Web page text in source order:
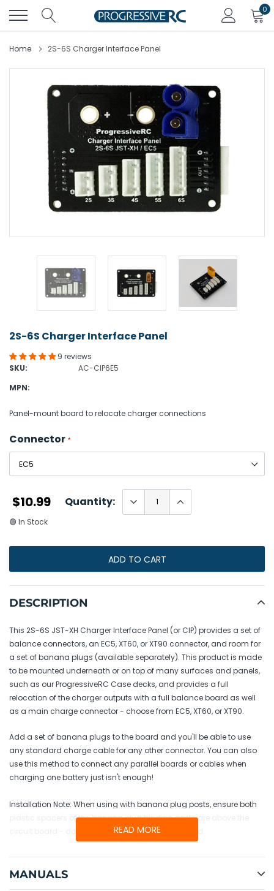
content
0
Home 2S-6S Charger Interface Panel
2S-6S Charger Interface Panel
9 reviews
SKU:
AC-CIP6E5
MPN:
Panel-mount board to relocate charger connections
Connector *
$10.99 Quantity:
🟢 In Stock
ADD TO CART
Adding
product
your
cart
DESCRIPTION
This 2S-6S JST-XH Charger Interface Panel (or CIP) provides a set of
balance connectors, an EC5, XT60, or XT90 connector, and room for
a set of banana plugs (available separately). This product is made
to be mounted underneath or on top of many surfaces and panels,
such as our ProgressiveRC Case decks, and provides a full
relocation of the charger outputs with a full balance board as well
as a main charge connector - choose from EC5, XT60, or XT90.
Add a set of banana plugs to the board and you'll be able to use
any standard charge cable for any other connector. You can also
use this method to connect any parallel boards or cables when
charging one battery just isn't enough!
Installation Note: When using with banana plug posts, ensure both
plastic spacers of the banana plug binding posts are above the
circuit board - do not use a spacer below the board.
READ MORE
MANUALS